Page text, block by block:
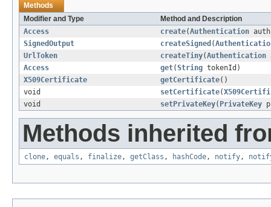
Methods
Modifier and Type
Method and Description
Access
create(Authentication
SignedOutput
createSigned (
UrlToken
createTiny(Authentication
Access
get(String tokenId)
X509Certificate
getCertificate()
void
setCertificate(
void
setPrivateKey( PrivateKey
Methods inherited
clone, equals , finalize, getClass , hashCode, notify,